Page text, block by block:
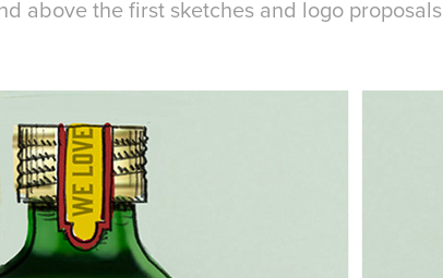
above the first sketches and logo proposals